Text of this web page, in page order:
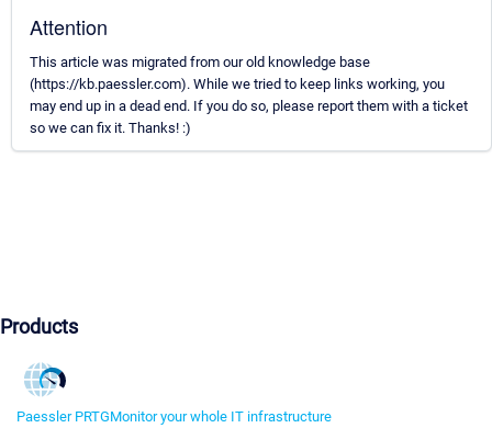
Attention
This article was migrated from our old knowledge base
(https://kb.paessler.com). While we tried to keep links working, you
may end up in a dead end. If you do so, please report them with a ticket
so we can fix it. Thanks! :)
Products
Paessler PRTGMonitor your whole IT infrastructure